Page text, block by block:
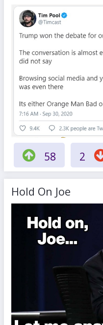
58 2
Hold On Joe